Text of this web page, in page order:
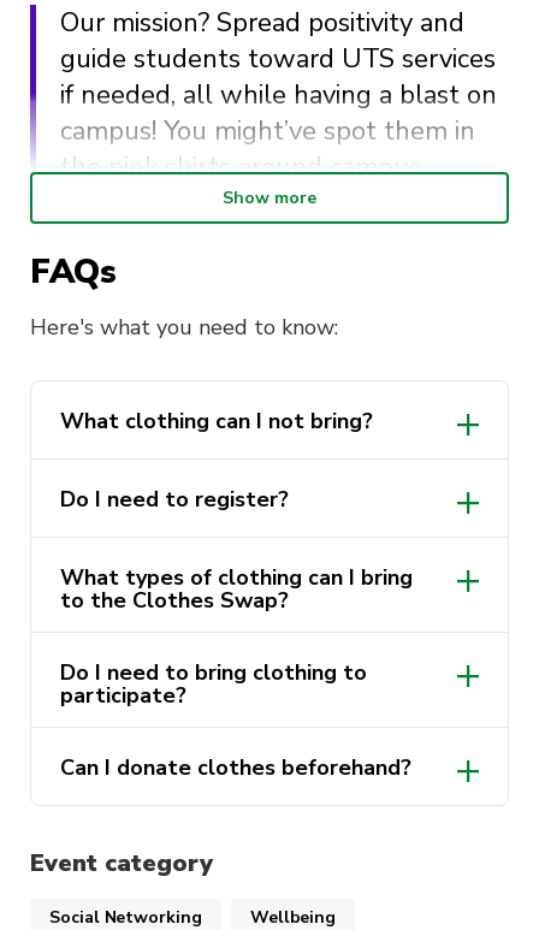
Our mission? Spread positivity and
guide students toward UTS services
if needed, all while having a blast on
campus! You might’ve spot them in
the pink shirts around campus.
some new ones, and save big bucks while
win for your style and the planet! We’ll have
If you don’t have old clothes to swap? No
problemo! Come on over anyway, and we’ll hook
you up. We’re all about giving and receiving
Swing by our office in Building 4, Level
2 to donate before the event if you
helps!
Show more
FAQs
Here's what you need to know:
What clothing can I not bring?
Do I need to register?
What types of clothing can I bring
to the Clothes Swap?
Do I need to bring clothing to
participate?
Can I donate clothes beforehand?
Event category
Social Networking Wellbeing